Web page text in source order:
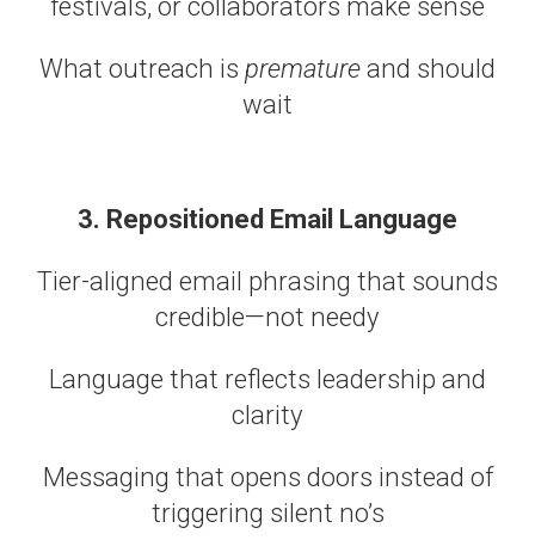
festivals, or collaborators make sense
What outreach is premature and should
wait
3. Repositioned Email Language
Tier-aligned email phrasing that sounds
credible—not needy
Language that reflects leadership and
clarity
Messaging that opens doors instead of
triggering silent no’s